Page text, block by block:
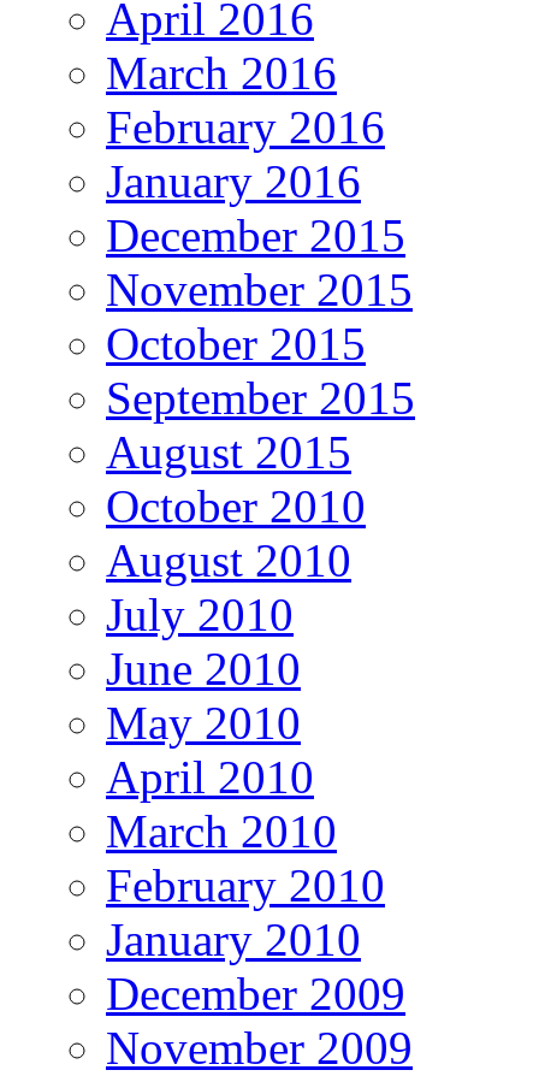
April 2016
March 2016
February 2016
January 2016
December 2015
November 2015
October 2015
September 2015
August 2015
October 2010
August 2010
July 2010
June 2010
May 2010
April 2010
March 2010
February 2010
January 2010
December 2009
November 2009